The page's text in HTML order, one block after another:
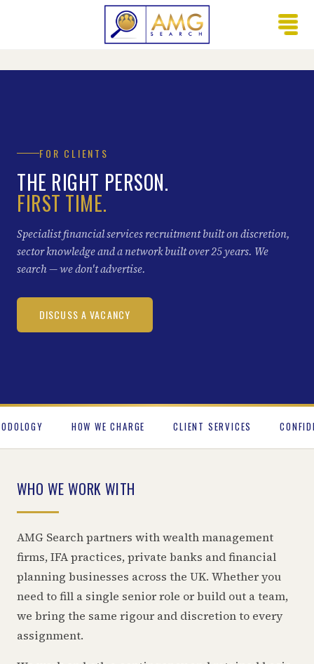
FOR CLIENTS
THE RIGHT PERSON.
FIRST TIME.
Specialist financial services recruitment built on discretion,
sector knowledge and a network built over 25 years. We
search — we don't advertise.
DISCUSS A VACANCY
HOW WE CHARGE CLIENT SERVICES
WHO WE WORK WITH
AMG Search partners with wealth management
firms, IFA practices, private banks and financial
planning businesses across the UK. Whether you
need to fill a single senior role or build out a team,
we bring the same rigour and discretion to every
assignment.